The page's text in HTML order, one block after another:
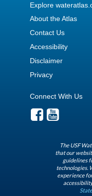
Explore
About the Atlas
Contact Us
Accessibility
Disclaimer
Privacy
Connect With Us
The USF
that our
guidelines
technologies.
experience